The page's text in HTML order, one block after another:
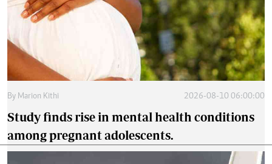
By Marion Kithi 2026-08-10 06:00:00
Study finds rise in mental health conditions
among pregnant adolescents.